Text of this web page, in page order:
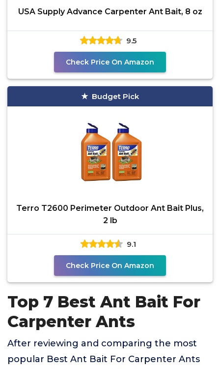
USA Supply Advance Carpenter Ant Bait, 8 oz
9.5
Check Price On Amazon
Budget Pick
Terro T2600 Perimeter Outdoor Ant Bait Plus,
2 lb
9.1
Check Price On Amazon
Top 7 Best Ant Bait For
Carpenter Ants
After reviewing and comparing the most
popular Best Ant Bait For Carpenter Ants